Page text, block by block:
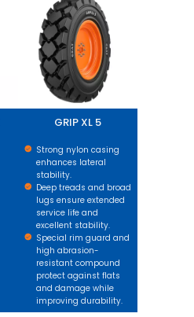
GRIP XL 5
Strong nylon casing
enhances lateral
stability.
Deep treads and broad
lugs ensure extended
service life and
excellent stability.
Special rim guard and
high abrasion-
resistant compound
protect against flats
and damage while
improving durability.